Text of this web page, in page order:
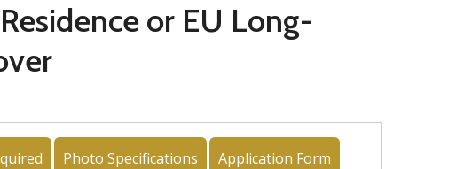
or EU Long-
Photo Specifications Application Form